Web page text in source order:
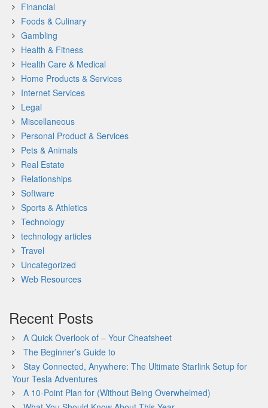
Financial
Foods & Culinary
Gambling
Health & Fitness
Health Care & Medical
Home Products & Services
Internet Services
Legal
Miscellaneous
Personal Product & Services
Pets & Animals
Real Estate
Relationships
Software
Sports & Athletics
Technology
technology articles
Travel
Uncategorized
Web Resources
Recent Posts
A Quick Overlook of – Your Cheatsheet
The Beginner’s Guide to
Stay Connected, Anywhere: The Ultimate Starlink Setup for
Your Tesla Adventures
A 10-Point Plan for (Without Being Overwhelmed)